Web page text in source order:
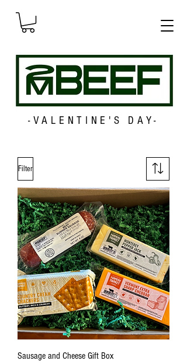
-VALENTINE'S DAY-
Filter
Sausage and Cheese Gift Box